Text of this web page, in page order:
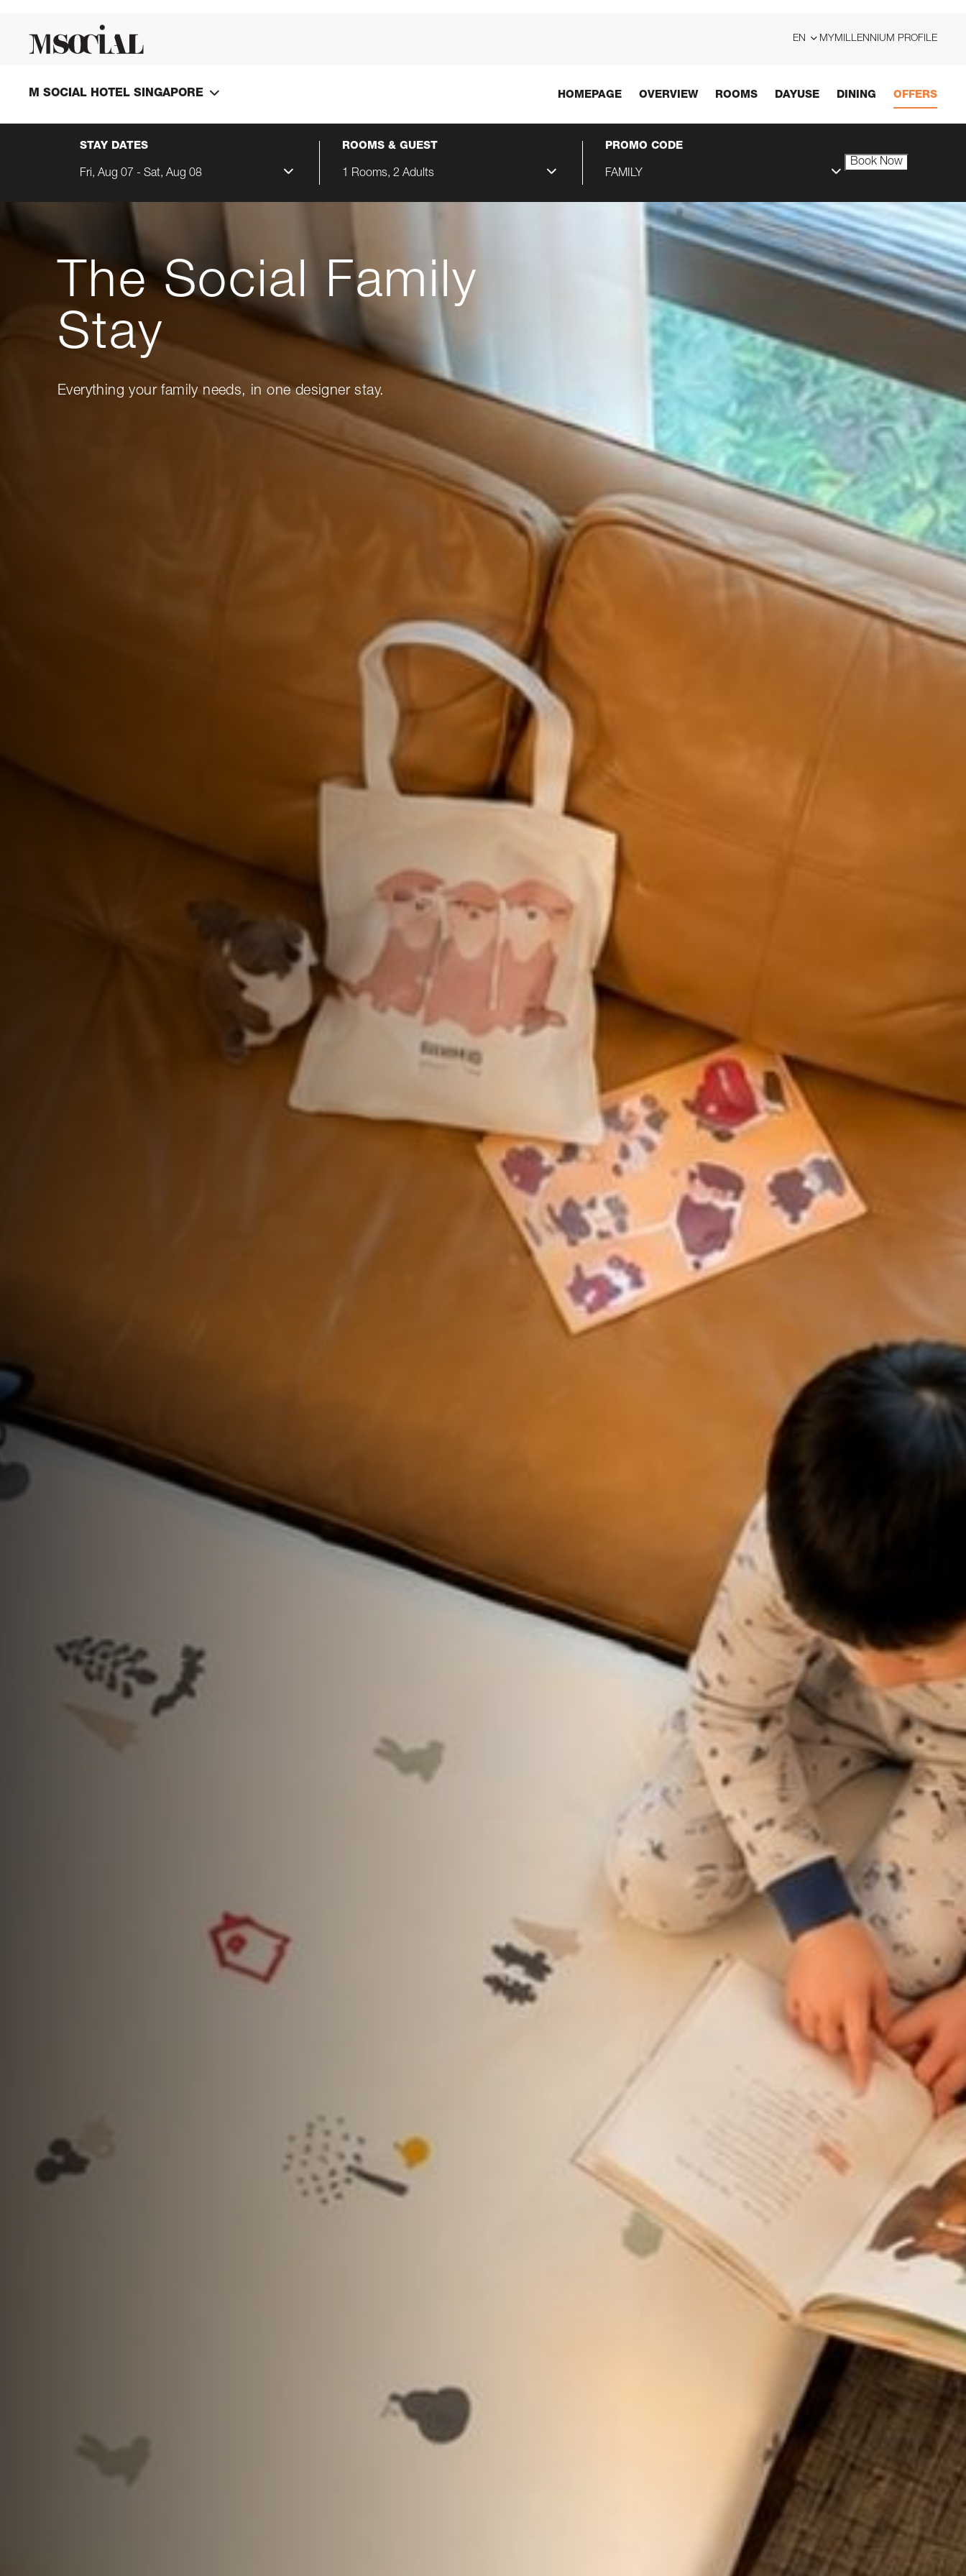
EN MYMILLENNIUM PROFILE
M SOCIAL HOTEL SINGAPORE HOMEPAGE OVERVIEW ROOMS DAYUSE DINING OFFERS
STAY DATES
Fri, Aug 07 - Sat, Aug 08
ROOMS & GUEST
1 Rooms, 2 Adults
PROMO CODE
FAMILY
Book Now
The Social Family
Stay
Everything your family needs, in one designer stay.